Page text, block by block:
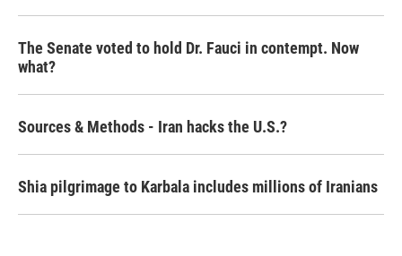
The Senate voted to hold Dr. Fauci in contempt. Now
what?
Sources & Methods - Iran hacks the U.S.?
Shia pilgrimage to Karbala includes millions of Iranians